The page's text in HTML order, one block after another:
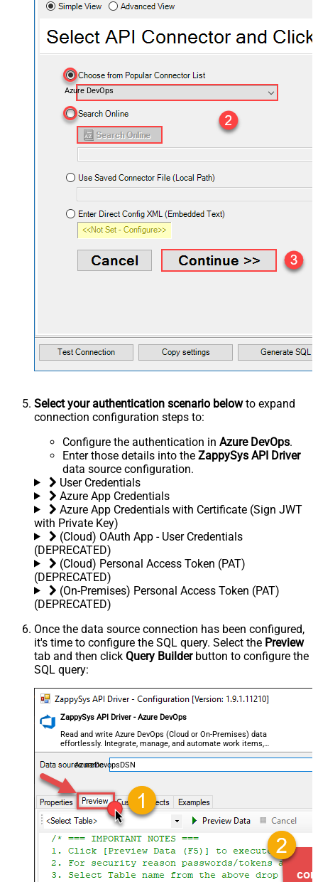
Azure DevOps
Select your authentication scenario belowto expand
connection configuration steps to:
Configure the authentication in Azure DevOps.
Enter those details into the ZappySys API Driver
data source configuration.
User Credentials
Azure App Credentials
Azure App Credentials with Certificate (Sign JWT
with Private Key)
(Cloud) OAuth App - User Credentials
(DEPRECATED)
(Cloud) Personal Access Token (PAT)
(DEPRECATED)
(On-Premises) Personal Access Token (PAT)
(DEPRECATED)
Once the data source connection has been configured,
it's time to configure the SQL query. Select the Preview
tab and then click Query Builderbutton to configure the
SQL query:
ZappySys API Driver - Azure DevOps
Read and write Azure DevOps (Cloud or On-Premises) data
effortlessly. Integrate, manage, and automate work items,
projects, and teams — almost no coding required.
AzureDevopsDSN